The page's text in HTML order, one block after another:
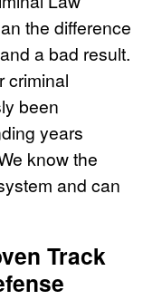
the difference
a bad result.
criminal
been
years
know the
and can
Track